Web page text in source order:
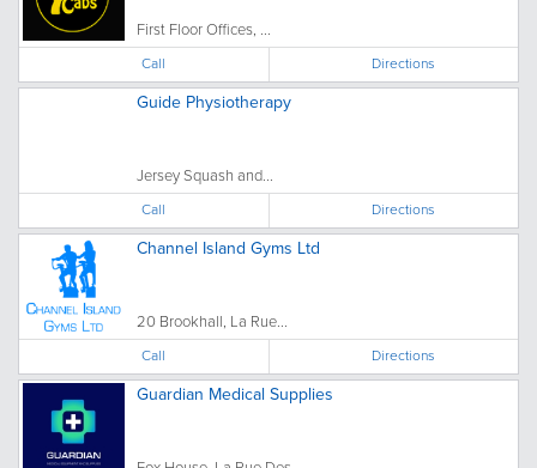
First Floor Offices, ...
Call Directions
Guide Physiotherapy
Jersey Squash and...
Call Directions
Channel Island Gyms Ltd
20 Brookhall, La Rue...
Call Directions
Guardian Medical Supplies